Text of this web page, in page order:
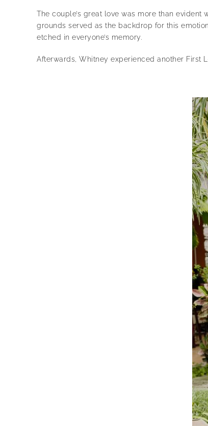
The couple’s great love was more than
grounds served as the backdrop for this
etched in everyone’s memory.
Afterwards, Whitney experienced another First